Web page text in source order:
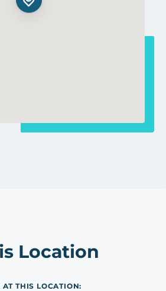
Location
AT THIS LOCATION: